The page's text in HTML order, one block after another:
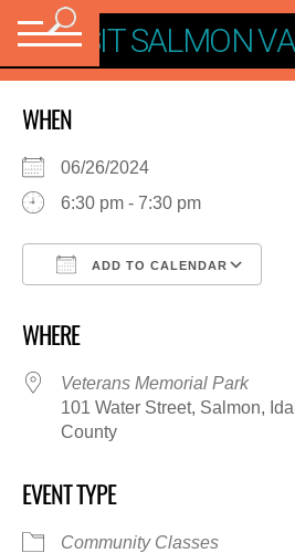
VISIT SALMON
WHEN
06/26/2024
6:30 pm - 7:30 pm
ADD TO CALENDAR
WHERE
Veterans Memorial Park
101 Water Street, Salmon,
County
EVENT TYPE
Community Classes